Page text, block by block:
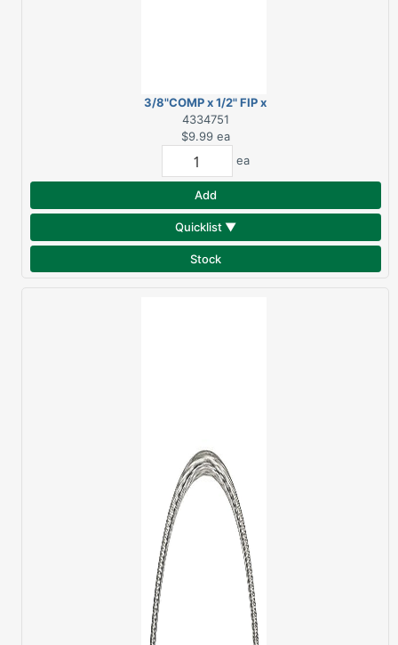
3/8"COMP x 1/2" FIP x
12" SS FAUCET SUPPLY
LINE
4334751
$9.99 ea
ea
Add
Quicklist ▼
Stock